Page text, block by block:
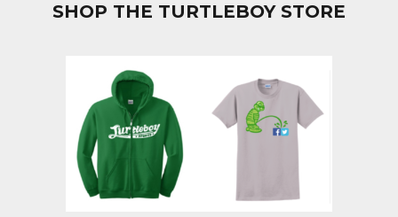
SHOP THE TURTLEBOY STORE